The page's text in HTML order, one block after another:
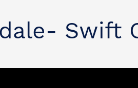
Swift